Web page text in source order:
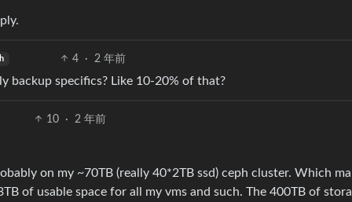
4 · 2 年前
backup specifics? Like 10-20% of that?
10 · 2 年前
on my ~70TB (really 40*2TB ssd) ceph cluster. Which
of usable space for all my vms and such. The 400TB of